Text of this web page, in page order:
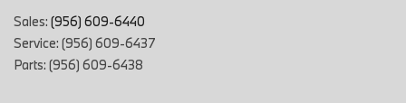
Sales: (956) 609-6440
Service: (956) 609-6437
Parts: (956) 609-6438